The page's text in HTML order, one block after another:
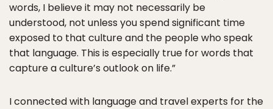
words, I believe it may not necessarily be
understood, not unless you spend significant time
exposed to that culture and the people who speak
that language. This is especially true for words that
capture a culture’s outlook on life.”
I connected with language and travel experts for the